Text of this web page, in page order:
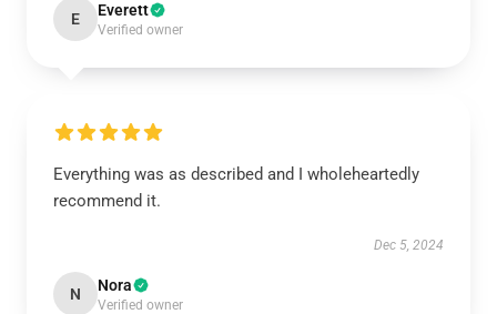
E Everett
Verified owner
Everything was as described and I wholeheartedly
recommend it.
Dec 5, 2024
N Nora
Verified owner